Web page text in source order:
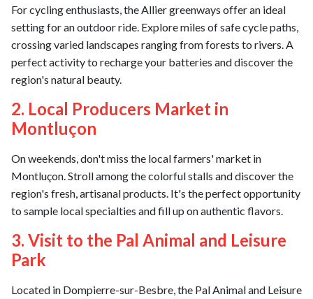
For cycling enthusiasts, the Allier greenways offer an ideal
setting for an outdoor ride. Explore miles of safe cycle paths,
crossing varied landscapes ranging from forests to rivers. A
perfect activity to recharge your batteries and discover the
region's natural beauty.
2. Local Producers Market in
Montluçon
On weekends, don't miss the local farmers' market in
Montluçon. Stroll among the colorful stalls and discover the
region's fresh, artisanal products. It's the perfect opportunity
to sample local specialties and fill up on authentic flavors.
3. Visit to the Pal Animal and Leisure
Park
Located in Dompierre-sur-Besbre, the Pal Animal and Leisure